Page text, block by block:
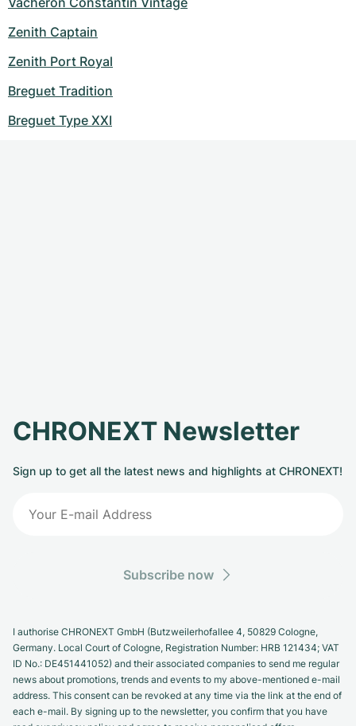
Zenith Captain
Zenith Port Royal
Breguet Tradition
Breguet Type XXI
CHRONEXT Newsletter
Sign up to get all the latest news and highlights at CHRONEXT!
Subscribe now
I authorise CHRONEXT GmbH (Butzweilerhofallee 4, 50829 Cologne,
Germany. Local Court of Cologne, Registration Number: HRB 121434; VAT
ID No.: DE451441052) and their associated companies to send me regular
news about promotions, trends and events to my above-mentioned e-mail
address. This consent can be revoked at any time via the link at the end of
each e-mail. By signing up to the newsletter, you confirm that you have